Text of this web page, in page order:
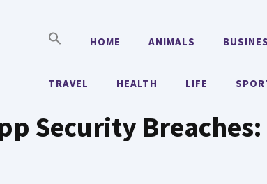
HOME ANIMALS
TRAVEL HEALTH LIFE
Security